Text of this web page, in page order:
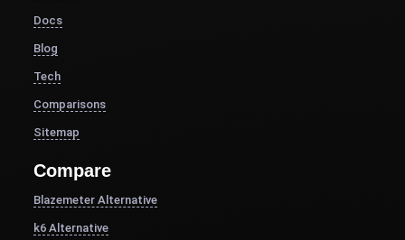
Docs
Blog
Tech
Comparisons
Sitemap
Compare
Blazemeter Alternative
k6 Alternative